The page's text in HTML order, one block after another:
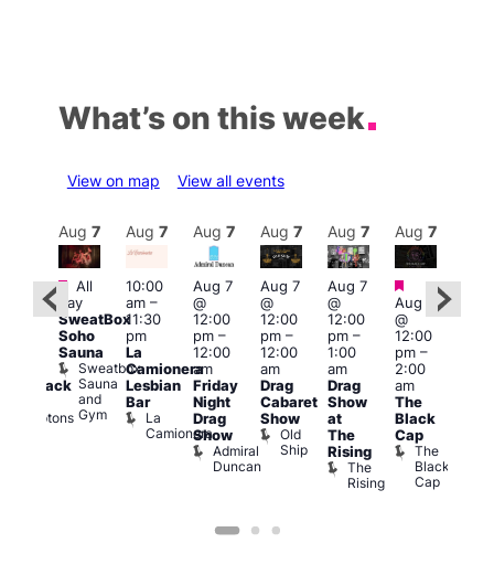
What’s on this week
View on map View all events
Comptons
Aug 7
Featured
All
day
SweatBox
Soho
Sauna
Sweatbox
Sauna
and
Gym
Aug 7
10:00
am–
11:30
pm
La
Camionera
Lesbian
Bar
La
Camionera
Aug 7
Aug 7
@
12:00
pm–
12:00
am
Friday
Night
Drag
Show
Admiral
Duncan
Aug 7
Aug 7
@
12:00
pm–
12:00
am
Drag
Cabaret
Show
Old
Ship
Aug 7
Aug 7
@
12:00
pm–
1:00
am
Drag
Show
at
The
Rising
The
Rising
Aug 7
Featured
Aug 7
@
12:00
pm–
2:00
am
The
Black
Cap
The
Black
Cap